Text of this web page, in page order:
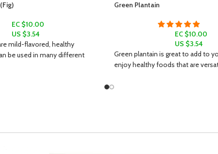
EC $10.00
US $3.54
mild-flavored, healthy
be used in many different
Green Plantain
EC $10.00
US $3.54
Green plantain is great to add to
enjoy healthy foods that are